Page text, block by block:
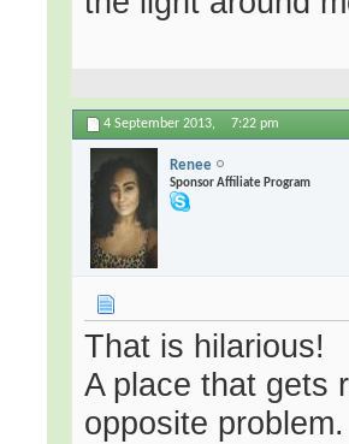
4 September 2013, 7:22 pm
Renee
Sponsor Affiliate Program
That is hilarious!
A place that gets
opposite problem.